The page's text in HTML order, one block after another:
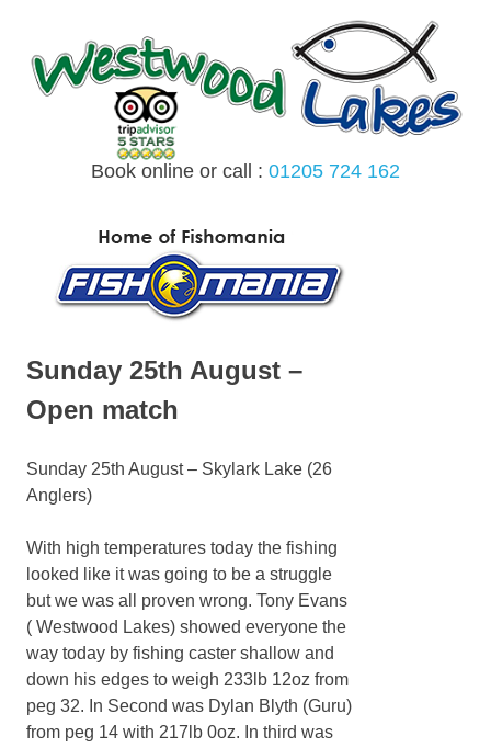
content
Book online or call : 01205 724 162
Sunday 25th August –
Open match
Sunday 25th August – Skylark Lake (26
Anglers)
With high temperatures today the fishing
looked like it was going to be a struggle
but we was all proven wrong. Tony Evans
( Westwood Lakes) showed everyone the
way today by fishing caster shallow and
down his edges to weigh 233lb 12oz from
peg 32. In Second was Dylan Blyth (Guru)
from peg 14 with 217lb 0oz. In third was